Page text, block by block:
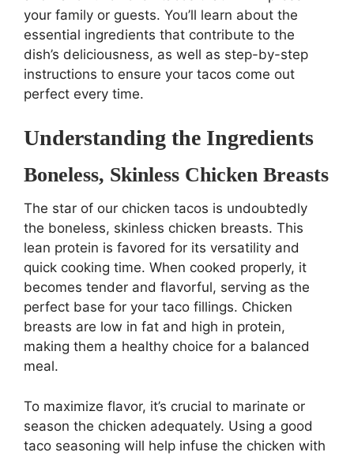
your family or guests. You’ll learn about the
essential ingredients that contribute to the
dish’s deliciousness, as well as step-by-step
instructions to ensure your tacos come out
perfect every time.
Understanding the Ingredients
Boneless, Skinless Chicken Breasts
The star of our chicken tacos is undoubtedly
the boneless, skinless chicken breasts. This
lean protein is favored for its versatility and
quick cooking time. When cooked properly, it
becomes tender and flavorful, serving as the
perfect base for your taco fillings. Chicken
breasts are low in fat and high in protein,
making them a healthy choice for a balanced
meal.
To maximize flavor, it’s crucial to marinate or
season the chicken adequately. Using a good
taco seasoning will help infuse the chicken with